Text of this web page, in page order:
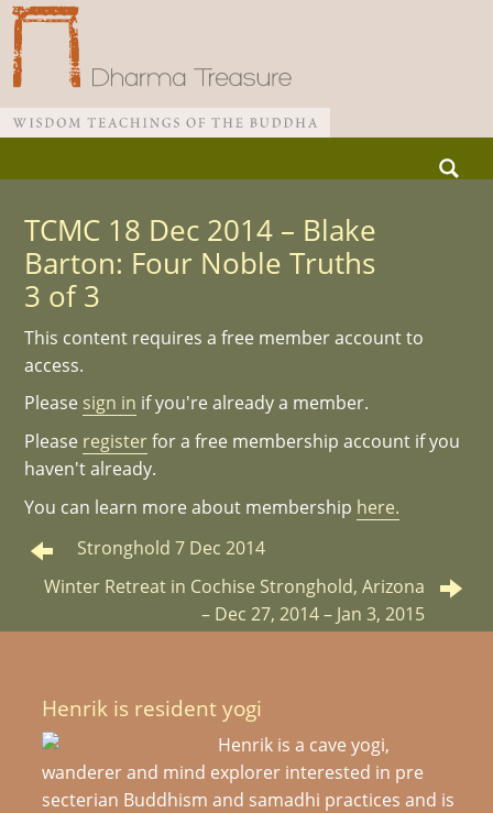
Search
for:
TCMC 18 Dec 2014 – Blake
Barton: Four Noble Truths
3 of 3
This content requires a free member account to
access.
Please sign in if you're already a member.
Please registerfor a free membership account if you
haven't already.
You can learn more about membership here.
Stronghold 7 Dec 2014
Winter Retreat in Cochise Stronghold, Arizona
– Dec 27, 2014 – Jan 3, 2015
Henrik is resident yogi
Henrik is a cave yogi,
wanderer and mind explorer interested in pre
secterian Buddhism and samadhi practices and is